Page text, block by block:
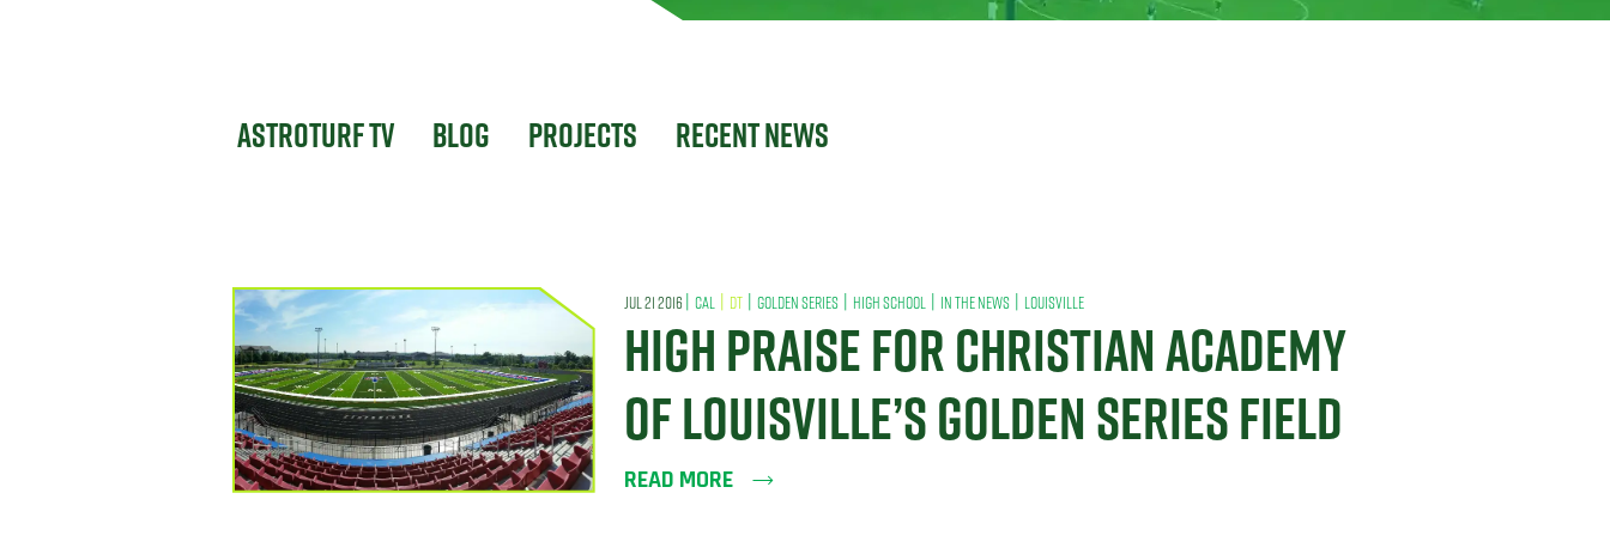
Astroturf TV Blog Projects Recent News
JUL 21 2016 | CAL | DT | GOLDEN SERIES | HIGH SCHOOL | IN THE NEWS | LOUISVILLE
HIGH PRAISE FOR CHRISTIAN ACADEMY
OF LOUISVILLE’S GOLDEN SERIES FIELD
READ MORE